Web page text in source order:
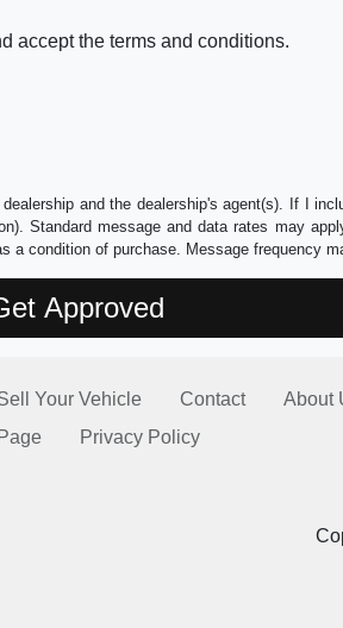
accept the terms and conditions.
and the dealership's agent(s). If I
Standard message and data rates may
a condition of purchase. Message frequency
Your Vehicle Contact
About
Privacy Policy